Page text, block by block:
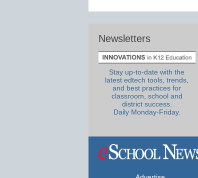
Newsletters
Stay up-to-date with the
latest edtech tools, trends,
and best practices for
classroom, school and
district success.
Daily Monday-Friday.